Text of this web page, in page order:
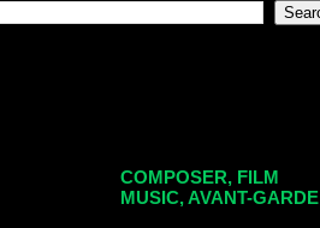
COMPOSER, FILM
MUSIC, AVANT-GARDE